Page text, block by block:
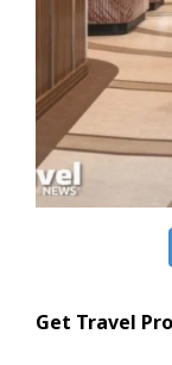
Get Travel